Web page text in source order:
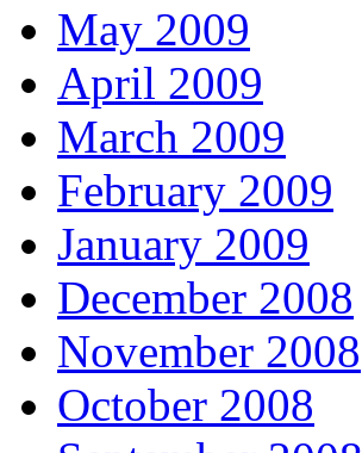
May 2009
April 2009
March 2009
February 2009
January 2009
December 2008
November 2008
October 2008